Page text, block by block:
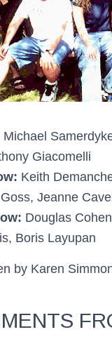
Michael
Giacomelli
Keith
Jeanne
Douglas
Boris Layupan
by Karen